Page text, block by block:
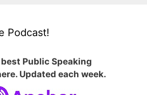
Podcast!
Public Speaking
Updated each week.